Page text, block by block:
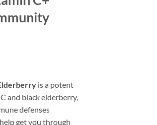
is a potent
and black elderberry,
defenses
get you through